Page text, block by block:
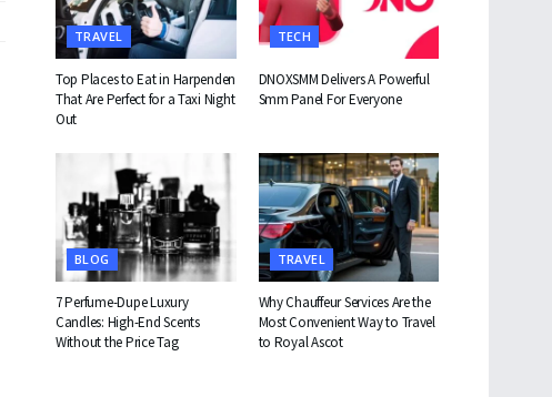
TRAVEL
Top Places to Eat in Harpenden
That Are Perfect for a Taxi Night
Out
TECH
DNOXSMM Delivers A Powerful
Smm Panel For Everyone
BLOG
7 Perfume-Dupe Luxury
Candles: High-End Scents
Without the Price Tag
TRAVEL
Why Chauffeur Services Are the
Most Convenient Way to Travel
to Royal Ascot